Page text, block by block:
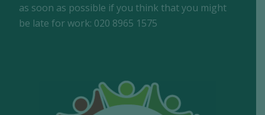
as soon as possible if you think that you might
be late for work: 020 8965 1575